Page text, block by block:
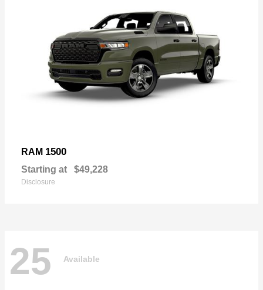
RAM 1500
Starting at $49,228
Disclosure
25 Available